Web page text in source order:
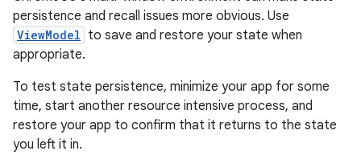
persistence and recall issues more obvious. Use
ViewModel to save and restore your state when
appropriate.
To test state persistence, minimize your app for some
time, start another resource intensive process, and
restore your app to confirm that it returns to the state
you left it in.